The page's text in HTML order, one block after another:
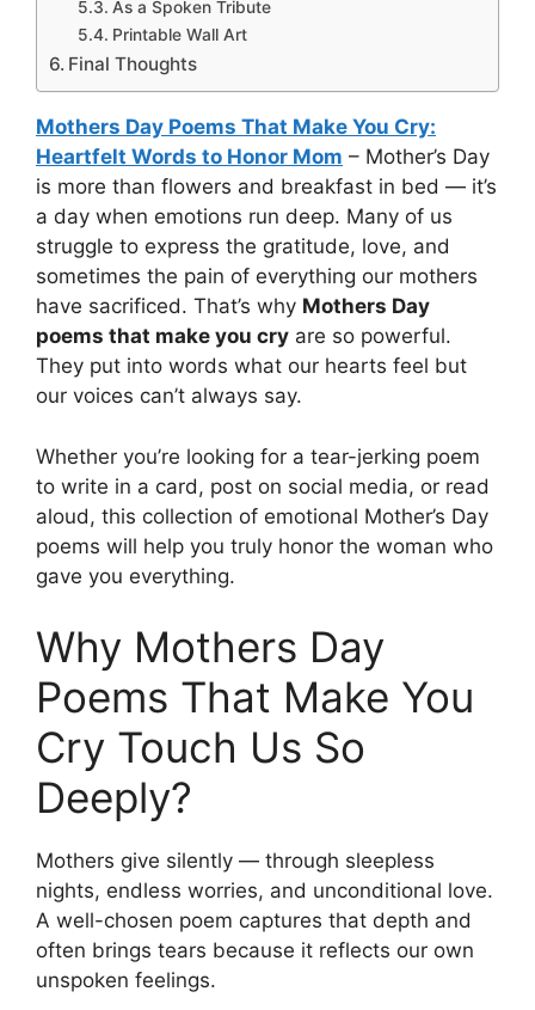
As a Spoken Tribute
Printable Wall Art
Final Thoughts
Mothers Day Poems That Make You Cry:
Heartfelt Words to Honor Mom – Mother’s Day
is more than flowers and breakfast in bed — it’s
a day when emotions run deep. Many of us
struggle to express the gratitude, love, and
sometimes the pain of everything our mothers
have sacrificed. That’s why Mothers Day
poems that make you cry are so powerful.
They put into words what our hearts feel but
our voices can’t always say.
Whether you’re looking for a tear-jerking poem
to write in a card, post on social media, or read
aloud, this collection of emotional Mother’s Day
poems will help you truly honor the woman who
gave you everything.
Why Mothers Day
Poems That Make You
Cry Touch Us So
Deeply?
Mothers give silently — through sleepless
nights, endless worries, and unconditional love.
A well-chosen poem captures that depth and
often brings tears because it reflects our own
unspoken feelings.